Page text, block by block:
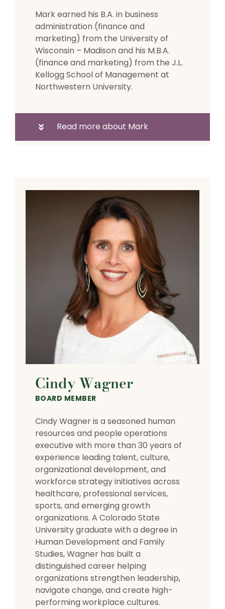
Mark earned his B.A. in business
administration (finance and
marketing) from the University of
Wisconsin – Madison and his M.B.A.
(finance and marketing) from the J.L.
Kellogg School of Management at
Northwestern University.
Read more about Mark
Cindy Wagner
BOARD MEMBER
Cindy Wagner is a seasoned human
resources and people operations
executive with more than 30 years of
experience leading talent, culture,
organizational development, and
workforce strategy initiatives across
healthcare, professional services,
sports, and emerging growth
organizations. A Colorado State
University graduate with a degree in
Human Development and Family
Studies, Wagner has built a
distinguished career helping
organizations strengthen leadership,
navigate change, and create high-
performing workplace cultures.